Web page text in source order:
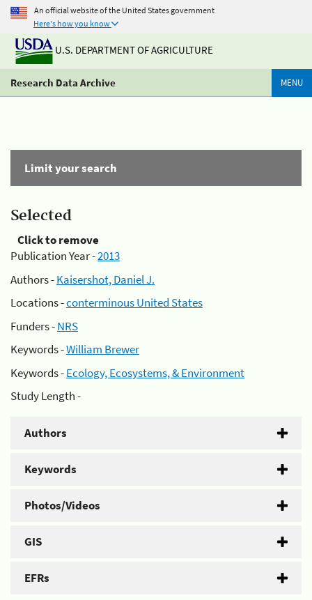
An official website of the United States government
Here's how you know
U.S. DEPARTMENT OF AGRICULTURE
Research Data Archive MENU
Limit your search
Selected
Click to remove
Publication Year -2013
Authors -Kaisershot, Daniel J.
Locations -conterminous United States
Funders -NRS
Keywords -William Brewer
Keywords -Ecology, Ecosystems, & Environment
Study Length -
Authors
Keywords
Photos/Videos
GIS
EFRs